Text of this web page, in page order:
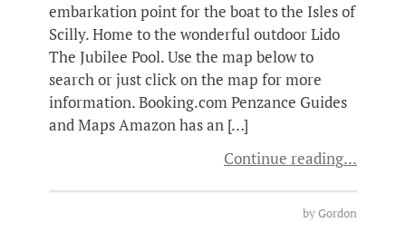
embarkation point for the boat to the Isles of
Scilly. Home to the wonderful outdoor Lido
The Jubilee Pool. Use the map below to
search or just click on the map for more
information. Booking.com Penzance Guides
and Maps Amazon has an […]
Continue reading
byGordon